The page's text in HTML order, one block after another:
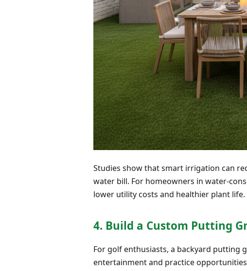
Studies show that smart irrigation can
water bill. For homeowners in water-
lower utility costs and healthier plant
4. Build a Custom Putting
For golf enthusiasts, a backyard putting
entertainment and practice